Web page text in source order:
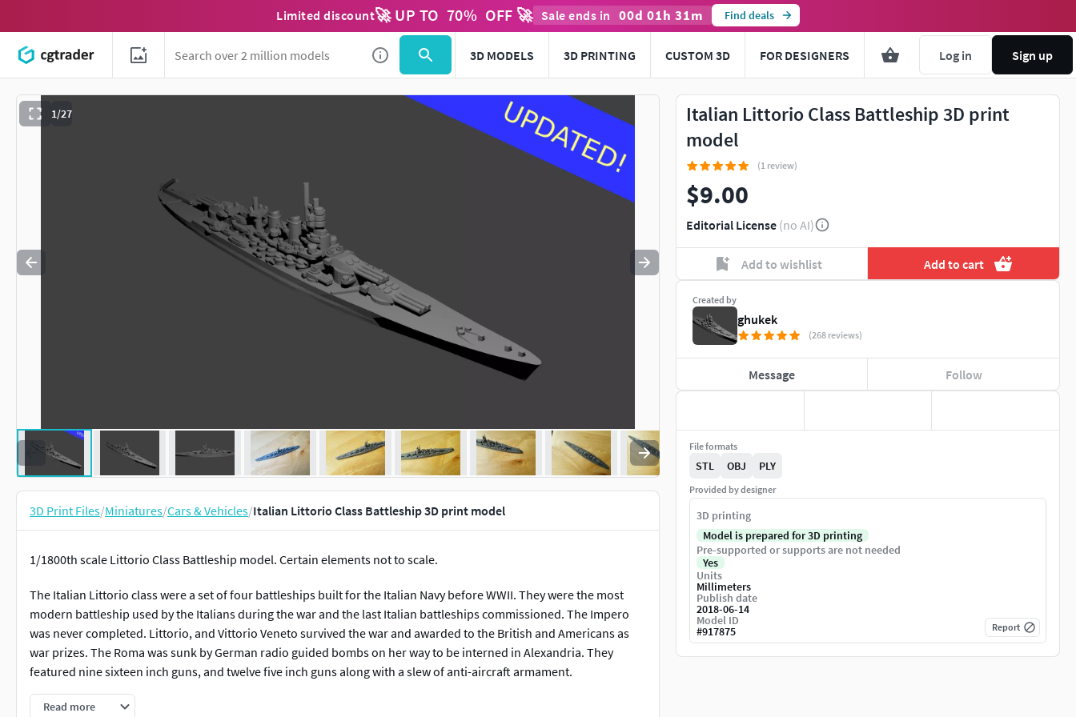
Limited discount🚀 UP TO 70% OFF 🚀 Sale ends in 00d 01h 31m Find deals
3D MODELS 3D PRINTING CUSTOM 3D FOR DESIGNERS Log in Sign up
1/27
Use to navigate. Press esc to quit
3D Print Files/Miniatures/Cars & Vehicles/Italian Littorio Class Battleship 3D print model
1/1800th scale Littorio Class Battleship model. Certain elements not to scale.
The Italian Littorio class were a set of four battleships built for the Italian Navy before WWII. They were the most
modern battleship used by the Italians during the war and the last Italian battleships commissioned. The Impero
was never completed. Littorio, and Vittorio Veneto survived the war and awarded to the British and Americans as
war prizes. The Roma was sunk by German radio guided bombs on her way to be interned in Alexandria. They
featured nine sixteen inch guns, and twelve five inch guns along with a slew of anti-aircraft armament.
This model is designed and tested at 1/1800th scale, but up-scaling and down-scaling are possible. Since the model
Read more
Italian Littorio Class Battleship 3D print
model
(1 review)
$9.00
Editorial License (no AI)
Add to wishlist Add to cart
Created by
ghukek
(268 reviews)
Message Follow
File formats
STL OBJ PLY
Provided by designer
3D printing
Model is prepared for 3D printing
Pre-supported or supports are not needed
Yes
Units
Millimeters
Publish date
2018-06-14
Model ID
#917875 Report